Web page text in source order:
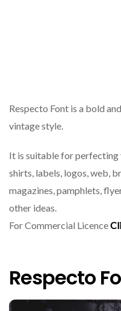
Respecto Font is a bold
vintage style.
It is suitable for perfecting
shirts, labels, logos, web,
magazines, pamphlets,
other ideas.
For Commercial Licence
Respecto